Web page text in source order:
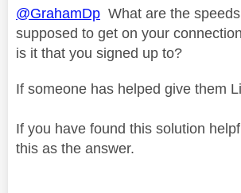
@GrahamDp What are the
supposed to get on your
is it that you signed up to?
If someone has helped give them
If you have found this solution
this as the answer.